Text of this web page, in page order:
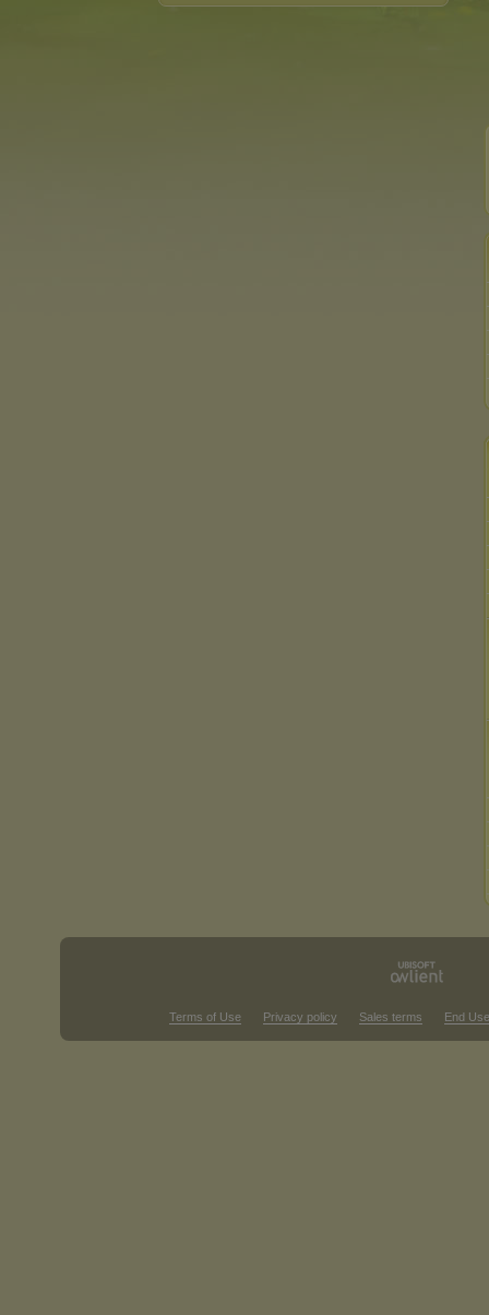
Terms of Use Privacy policy Sales terms End